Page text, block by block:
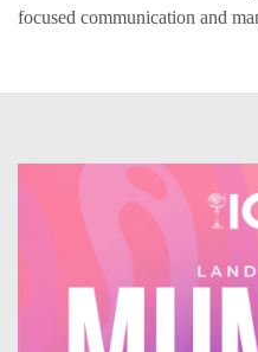
focused communication and